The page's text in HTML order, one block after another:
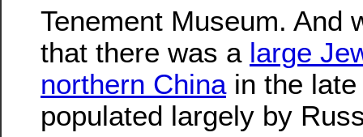
Tenement Museum. And
that there was a large
northern China in the
populated largely by